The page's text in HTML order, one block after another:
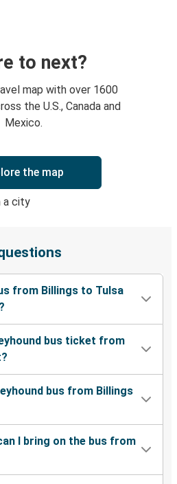
to next?
map with over 1600
the U.S., Canada and
Mexico.
the map
from Billings to Tulsa
bus ticket from
bus from Billings
I bring on the bus from